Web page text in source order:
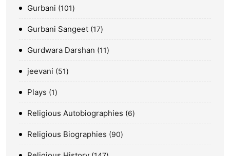
Gurbani 101
Gurbani Sangeet 17
Gurdwara Darshan 11
jeevani 51
Plays 1
Religious Autobiographies 6
Religious Biographies 90